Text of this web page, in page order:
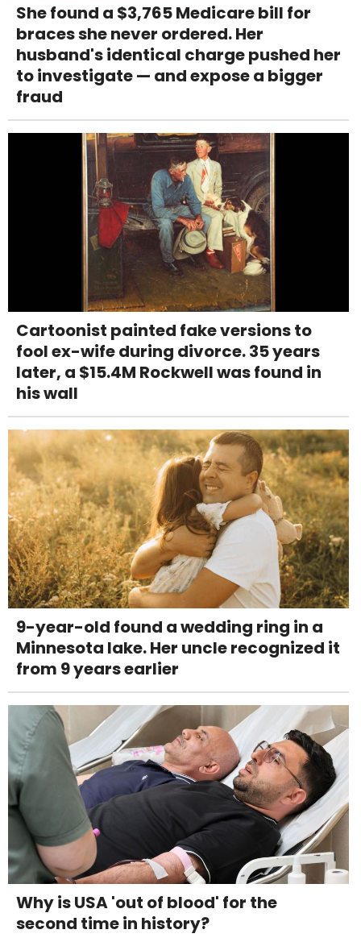
She found a $3,765 Medicare bill for
braces she never ordered. Her
husband's identical charge pushed her
to investigate — and expose a bigger
fraud
Cartoonist painted fake versions to
fool ex-wife during divorce. 35 years
later, a $15.4M Rockwell was found in
his wall
9-year-old found a wedding ring in a
Minnesota lake. Her uncle recognized it
from 9 years earlier
Why is USA 'out of blood' for the
second time in history?